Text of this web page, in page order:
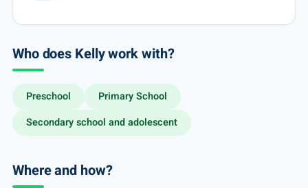
Who does Kelly work with?
Preschool
Primary School
Secondary school and adolescent
Where and how?